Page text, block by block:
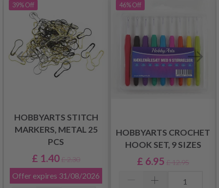
39%Off
HOBBYARTS STITCH
MARKERS, METAL 25
PCS
£ 1.40£ 2.30
Offer expires 31/08/2026
46%Off
HOBBYARTS CROCHET
HOOK SET, 9 SIZES
£ 6.95 £ 12.95